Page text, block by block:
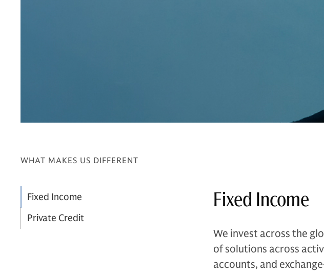
WHAT MAKES US DIFFERENT
Fixed Income
Private Credit
Fixed Income
We invest across the
of solutions across
accounts, and